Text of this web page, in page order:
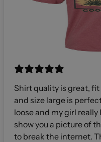
Shirt quality is great, fit
and size large is
loose and my girl really
show you a picture of
to break the internet.